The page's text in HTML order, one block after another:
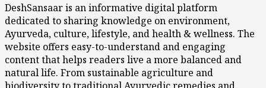
DeshSansaar is an informative digital platform
dedicated to sharing knowledge on environment,
Ayurveda, culture, lifestyle, and health & wellness. The
website offers easy-to-understand and engaging
content that helps readers live a more balanced and
natural life. From sustainable agriculture and